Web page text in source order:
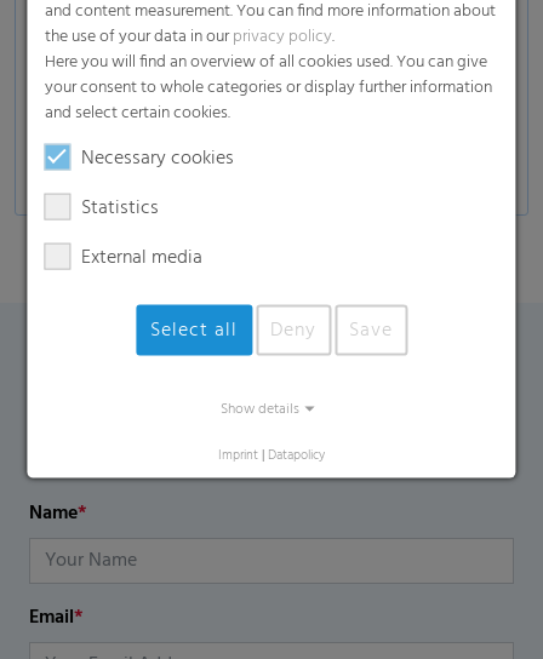
Composites
Glass industry
Automotive
Contact Form
using the contact form.
Name*
Email*
and content measurement. You can find more information about
the use of your data in ourprivacy policy.
Here you will find an overview of all cookies used. You can give
your consent to whole categories or display further information
and select certain cookies.
Necessary cookies
Statistics
External media
Select all Deny Save
Show details
Imprint | Datapolicy